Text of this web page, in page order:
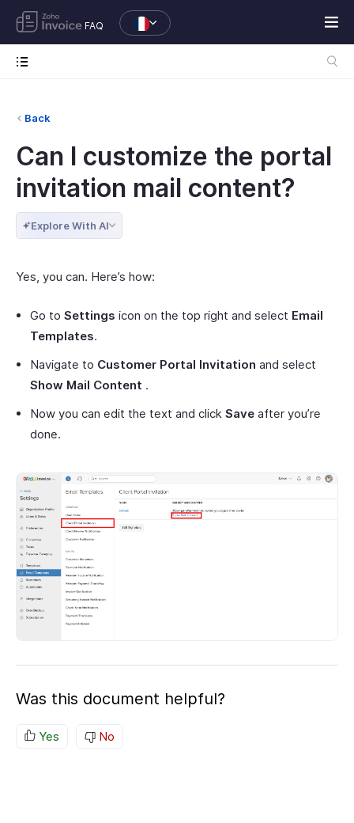
FAQ
Back
Can I customize the portal
invitation mail content?
Explore With AI
Yes, you can. Here’s how:
Go to Settings icon on the top right and select Email
Templates.
Navigate to Customer Portal Invitation and select
Show Mail Content .
Now you can edit the text and click Save after you’re
done.
Was this document helpful?
Yes No